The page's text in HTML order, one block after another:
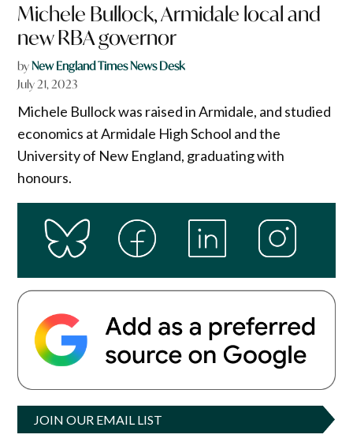
Michele Bullock, Armidale local and
new RBA governor
byNew England Times News Desk
July 21, 2023
Michele Bullock was raised in Armidale, and studied
economics at Armidale High School and the
University of New England, graduating with
honours.
JOIN OUR EMAIL LIST